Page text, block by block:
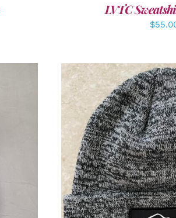
LVTC
$
ADD TO CART /